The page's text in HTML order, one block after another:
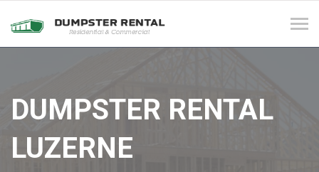
DUMPSTER RENTAL
LUZERNE